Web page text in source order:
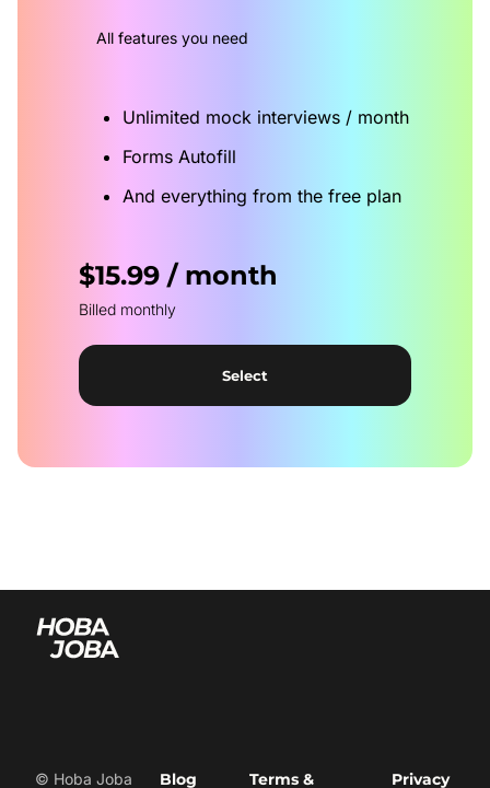
All features you need
Unlimited mock interviews / month
Forms Autofill
And everything from the free plan
$15.99 / month
Billed monthly
Select
© Hoba Joba
Blog Terms & Privacy